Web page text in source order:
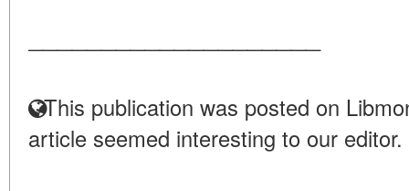
This publication was posted on
article seemed interesting to our editor.